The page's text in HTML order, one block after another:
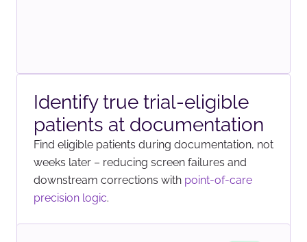
Identify true trial-eligible
patients at documentation
Find eligible patients during documentation, not
weeks later – reducing screen failures and
downstream corrections with point-of-care
precision logic.